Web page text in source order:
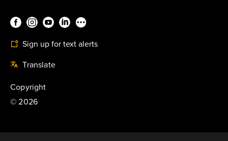
Sign up for text alerts
Translate
Copyright
©2026